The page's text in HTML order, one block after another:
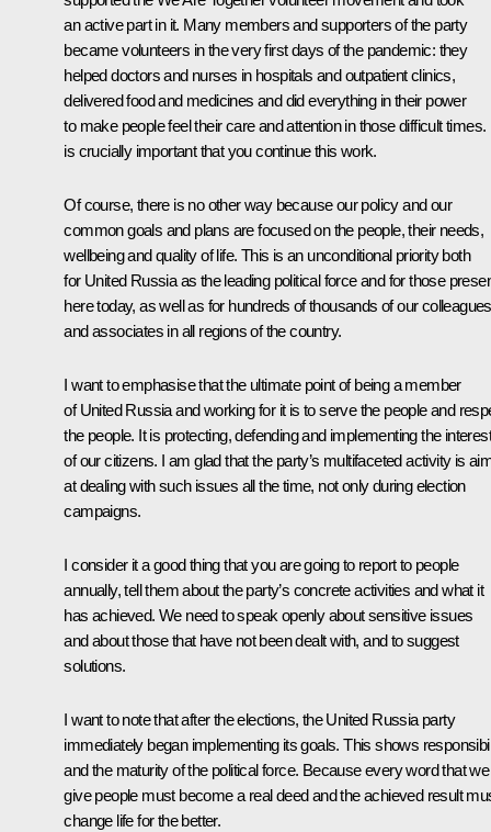
an active part in it. Many members and supporters of the party
became volunteers in the very first days of the pandemic: they
helped doctors and nurses in hospitals and outpatient clinics,
delivered food and medicines and did everything in their power
to make people feel their care and attention in those difficult times.
is crucially important that you continue this work.
Of course, there is no other way because our policy and our
common goals and plans are focused on the people, their needs,
wellbeing and quality of life. This is an unconditional priority both
for United Russia as the leading political force and for those
here today, as well as for hundreds of thousands of our colleagues
and associates in all regions of the country.
I want to emphasise that the ultimate point of being a member
of United Russia and working for it is to serve the people and
the people. It is protecting, defending and implementing the
of our citizens. I am glad that the party’s multifaceted activity is
at dealing with such issues all the time, not only during election
campaigns.
I consider it a good thing that you are going to report to people
annually, tell them about the party’s concrete activities and what it
has achieved. We need to speak openly about sensitive issues
and about those that have not been dealt with, and to suggest
solutions.
I want to note that after the elections, the United Russia party
immediately began implementing its goals. This shows
and the maturity of the political force. Because every word that we
give people must become a real deed and the achieved result
change life for the better.